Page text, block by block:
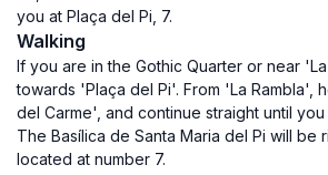
you at Plaça del Pi, 7.
Walking
If you are in the Gothic Quarter or near
towards 'Plaça del Pi'. From 'La Rambla',
del Carme', and continue straight until
The Basílica de Santa Maria del Pi will be
located at number 7.